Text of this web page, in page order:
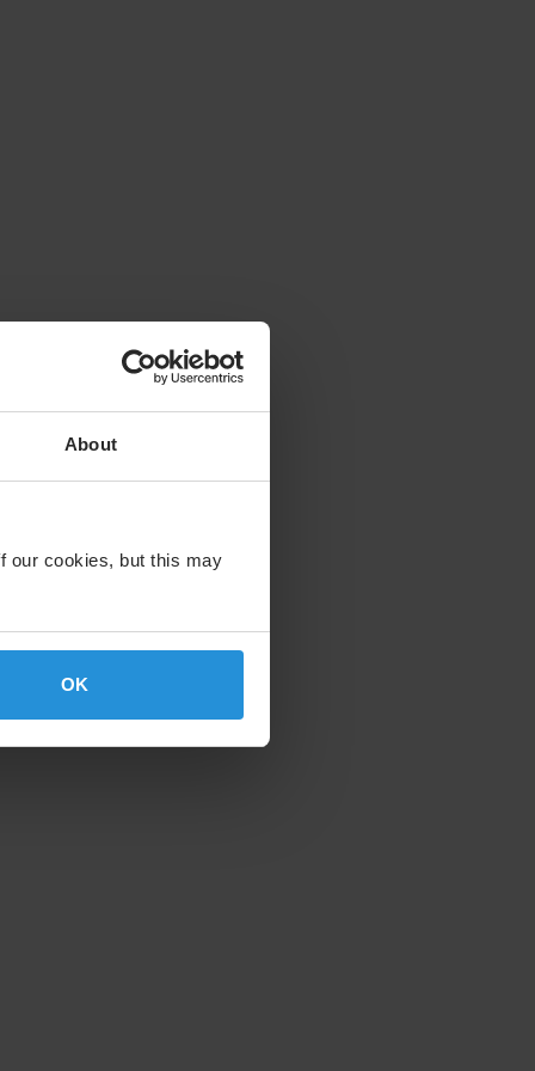
About
our cookies, but this may
OK